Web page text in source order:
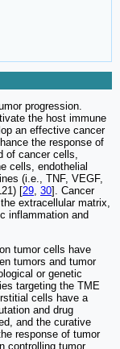
progression.
the host immune
an effective cancer
the response of
of cancer cells,
cells, endothelial
(i.e., TNF, VEGF,
[29, 30]. Cancer
extracellular matrix,
inflammation and
tumor cells have
tumors and tumor
or genetic
targeting the TME
cells have a
and drug
and the curative
response of tumor
controlling tumor